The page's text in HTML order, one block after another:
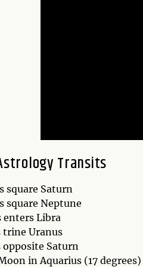
Transits
square Saturn
square Neptune
Libra
Uranus
Saturn
in Aquarius (17 degrees)